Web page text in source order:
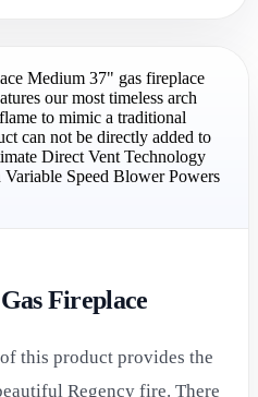
Medium 37" gas fireplace
our most timeless arch
to mimic a traditional
can not be directly added to
Direct Vent Technology
Speed Blower Powers
Fireplace
this product provides the
Regency fire. There